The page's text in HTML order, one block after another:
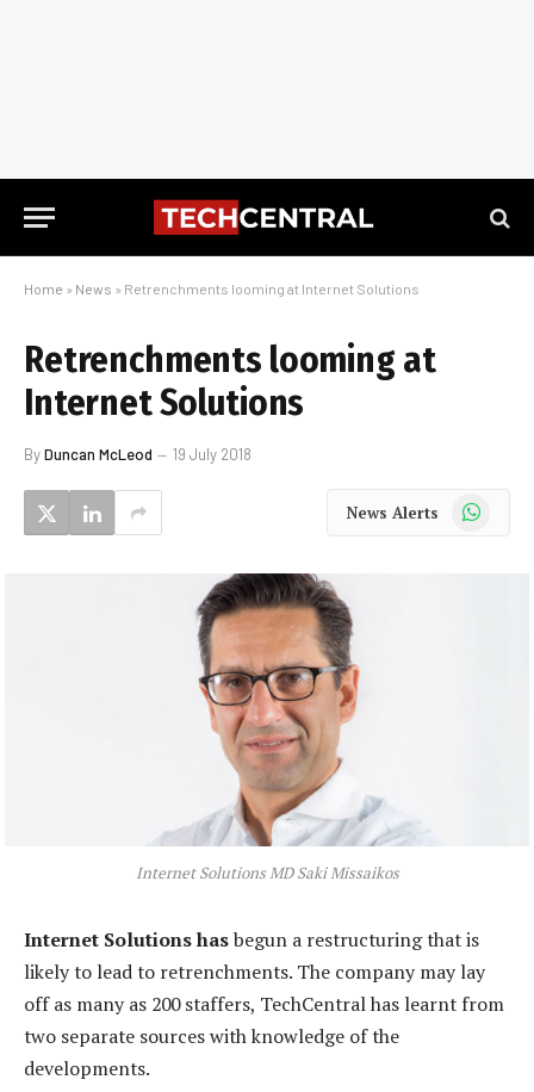
Home » News » Retrenchments looming at Internet Solutions
Retrenchments looming at
Internet Solutions
ByDuncan McLeod 19 July 2018
News Alerts WhatsApp
Internet Solutions MD Saki Missaikos
Internet Solutions hasbegun a restructuring that is
likely to lead to retrenchments. The company may lay
off as many as 200 staffers, TechCentral has learnt from
two separate sources with knowledge of the
developments.